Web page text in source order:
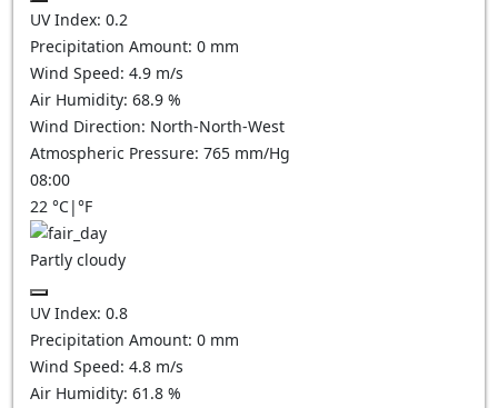
UV Index: 0.2
Precipitation Amount: 0 mm
Wind Speed: 4.9 m/s
Air Humidity: 68.9 %
Wind Direction: North-North-West
Atmospheric Pressure: 765 mm/Hg
08:00
22 °C|°F
Partly cloudy
UV Index: 0.8
Precipitation Amount: 0 mm
Wind Speed: 4.8 m/s
Air Humidity: 61.8 %